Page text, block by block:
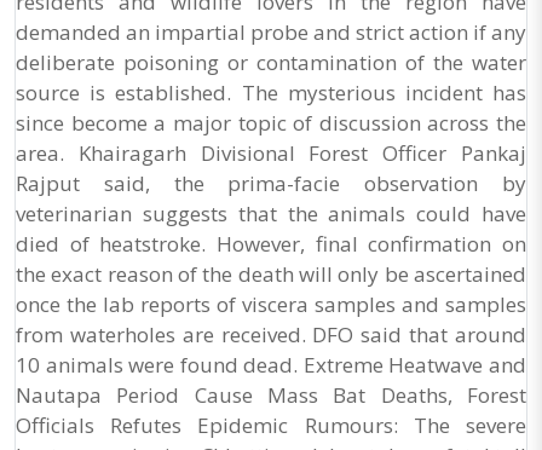
demanded an impartial probe and strict action if any
deliberate poisoning or contamination of the water
source is established. The mysterious incident has
since become a major topic of discussion across the
area. Khairagarh Divisional Forest Officer Pankaj
Rajput said, the prima-facie observation by
veterinarian suggests that the animals could have
died of heatstroke. However, final confirmation on
the exact reason of the death will only be ascertained
once the lab reports of viscera samples and samples
from waterholes are received. DFO said that around
10 animals were found dead. Extreme Heatwave and
Nautapa Period Cause Mass Bat Deaths, Forest
Officials Refutes Epidemic Rumours: The severe